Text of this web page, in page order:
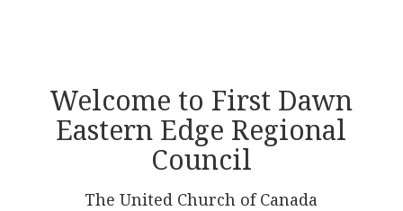
Welcome to First Dawn
Eastern Edge Regional
Council
The United Church of Canada